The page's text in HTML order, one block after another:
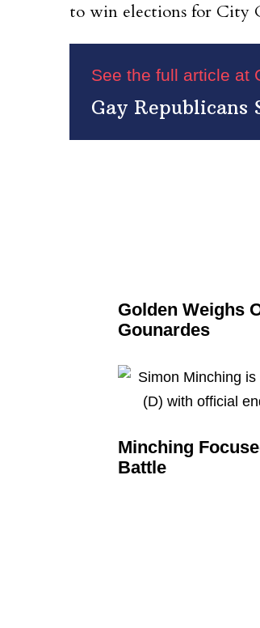
to win elections for City
See the full article at
Gay
Golden Weighs
Gounardes
Minching
Battle